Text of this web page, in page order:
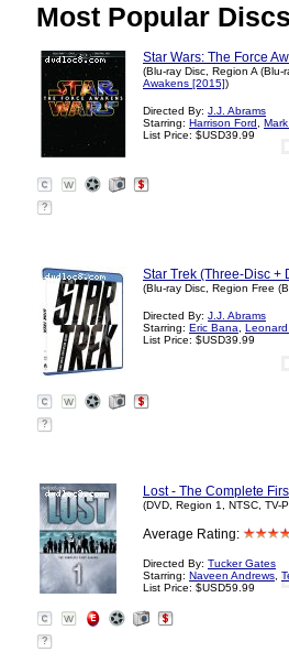
Most Popular
Star Wars: The Force
(Blu-ray Disc, Region A
Awakens [2015])
Directed By: J.J. Abrams
Starring: Harrison Ford
List Price: $USD39.99
?
Star Trek (Three-Disc +
(Blu-ray Disc, Region Free
Directed By: J.J. Abrams
Starring: Eric Bana
Leonard
List Price: $USD39.99
?
Lost - The Complete
(DVD, Region 1, NTSC, TV-
Average Rating:
Directed By: Tucker Gates
Starring: Naveen Andrews
List Price: $USD59.99
?